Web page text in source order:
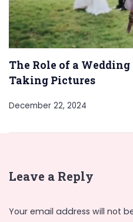
The Role of a
Taking Pictures
December 22, 2024
Leave a Reply
Your email address will not